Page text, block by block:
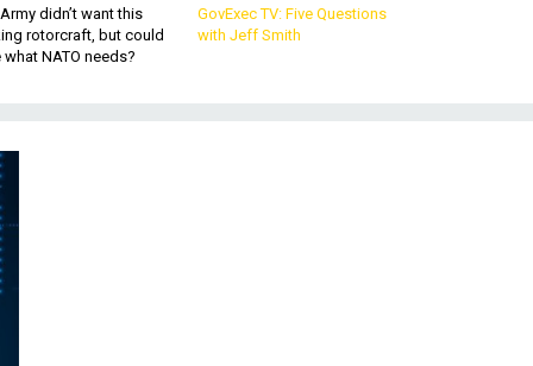
didn’t want this
rotorcraft, but could
what NATO needs?
GovExec TV: Five Questions
with Jeff Smith